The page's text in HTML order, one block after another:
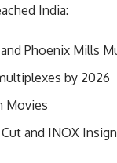
India:
Phoenix Mills
by 2026
Movies
and INOX